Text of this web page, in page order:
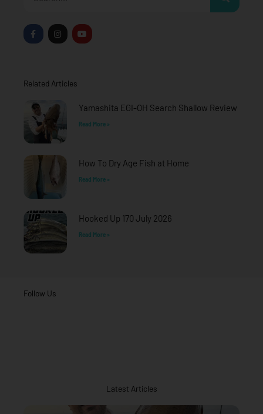
F
a
c
k
f
I
n
s
a
Y
o
u
Related Articles
Yamashita EGI-OH Search Shallow Review
Read More »
How To Dry Age Fish at Home
Read More »
Hooked Up 170 July 2026
Read More »
Follow Us
Latest Articles